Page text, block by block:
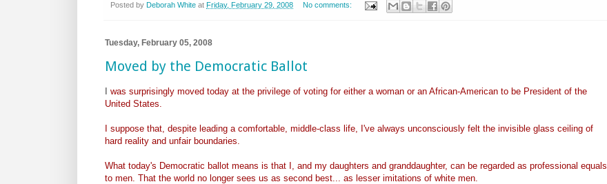
Posted by Deborah White at Friday, February 29, 2008 No comments:
Tuesday, February 05, 2008
Moved by the Democratic Ballot
was surprisingly moved today at the privilege of voting for either a woman or an African-American to be President of the
United States.
I suppose that, despite leading a comfortable, middle-class life, I've always unconsciously felt the invisible glass ceiling of
hard reality and unfair boundaries.
What today's Democratic ballot means is that I, and my daughters and granddaughter, can be regarded as professional equals
to men. That the world no longer sees us as second best... as lesser imitations of white men.